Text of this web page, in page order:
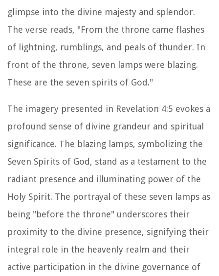
glimpse into the divine majesty and splendor.
The verse reads, "From the throne came flashes
of lightning, rumblings, and peals of thunder. In
front of the throne, seven lamps were blazing.
These are the seven spirits of God."
The imagery presented in Revelation 4:5 evokes a
profound sense of divine grandeur and spiritual
significance. The blazing lamps, symbolizing the
Seven Spirits of God, stand as a testament to the
radiant presence and illuminating power of the
Holy Spirit. The portrayal of these seven lamps as
being "before the throne" underscores their
proximity to the divine presence, signifying their
integral role in the heavenly realm and their
active participation in the divine governance of